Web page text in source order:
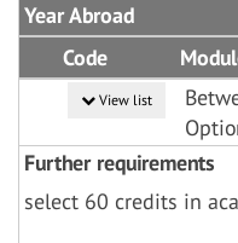
Year Abroad
Code
View list
Further requirements
select 60 credits in